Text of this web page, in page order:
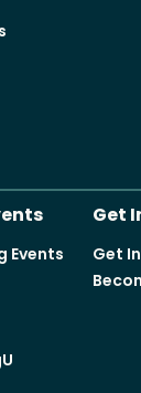
Events
Get
Get